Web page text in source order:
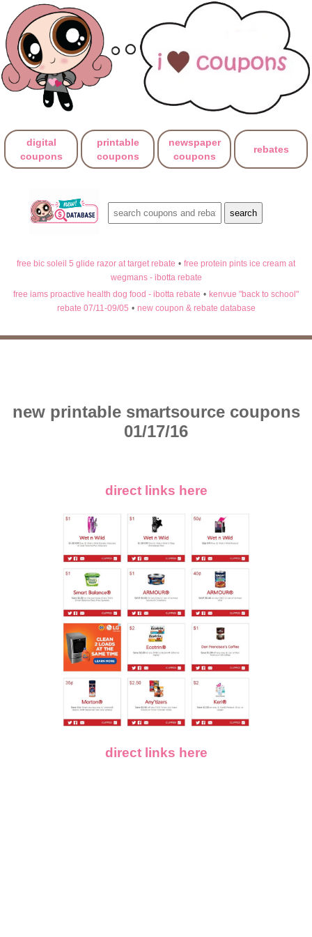
digital
coupons
printable
coupons
newspaper
coupons
rebates
free bic soleil 5 glide razor at target rebate • free protein pints ice cream at
wegmans - ibotta rebate
free iams proactive health dog food - ibotta rebate • kenvue "back to school"
rebate 07/11-09/05 • new coupon & rebate database
new printable smartsource coupons
01/17/16
direct links here
direct links here